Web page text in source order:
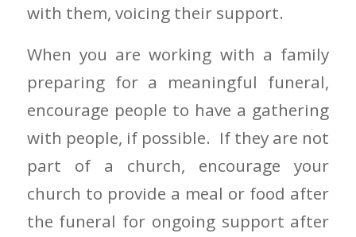
with them, voicing their support.
When you are working with a family
preparing for a meaningful funeral,
encourage people to have a gathering
with people, if possible. If they are not
part of a church, encourage your
church to provide a meal or food after
the funeral for ongoing support after